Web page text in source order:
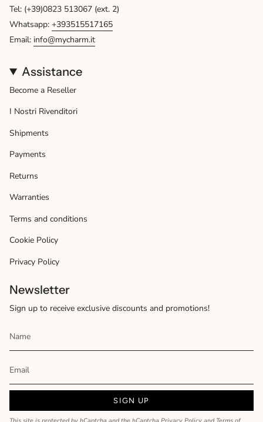
Tel: (+39)0823 513067 (ext. 2)
Whatsapp: +393515517165
Email: info@mycharm.it
Assistance
Become a Reseller
I Nostri Rivenditori
Shipments
Payments
Returns
Warranties
Terms and conditions
Cookie Policy
Privacy Policy
Newsletter
Sign up to receive exclusive discounts and promotions!
SIGN UP